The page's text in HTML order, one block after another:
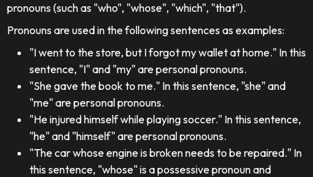
pronouns (such as "who", "whose", "which", "that").
Pronouns are used in the following sentences as examples:
"I went to the store, but I forgot my wallet at home." In this
sentence, "I" and "my" are personal pronouns.
"She gave the book to me." In this sentence, "she" and
"me" are personal pronouns.
"He injured himself while playing soccer." In this sentence,
"he" and "himself" are personal pronouns.
"The car whose engine is broken needs to be repaired." In
this sentence, "whose" is a possessive pronoun and